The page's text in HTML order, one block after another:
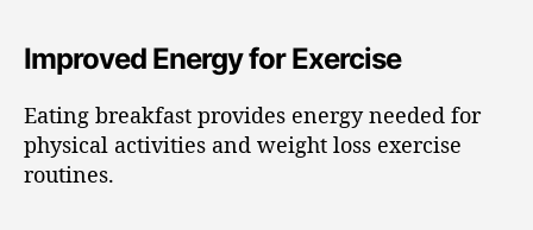
Improved Energy for Exercise
Eating breakfast provides energy needed for
physical activities and weight loss exercise
routines.